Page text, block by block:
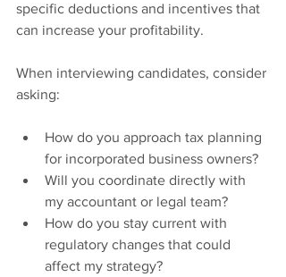
specific deductions and incentives that
can increase your profitability.
When interviewing candidates, consider
asking:
How do you approach tax planning
for incorporated business owners?
Will you coordinate directly with
my accountant or legal team?
How do you stay current with
regulatory changes that could
affect my strategy?